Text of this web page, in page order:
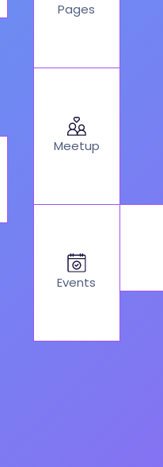
Pages
Meetup
Events